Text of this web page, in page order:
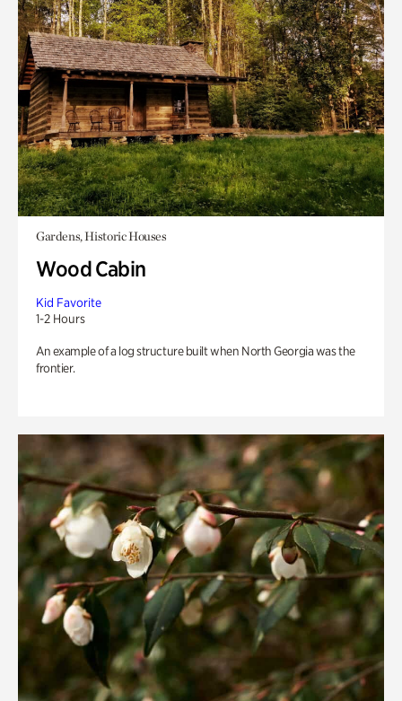
Gardens, Historic Houses
Wood Cabin
Kid Favorite
1-2 Hours
An example of a log structure built when North Georgia was the
frontier.